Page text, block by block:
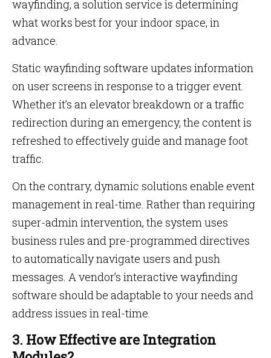
wayfinding, a solution service is determining
what works best for your indoor space, in
advance.
Static wayfinding software updates information
on user screens in response to a trigger event.
Whether it’s an elevator breakdown or a traffic
redirection during an emergency, the content is
refreshed to effectively guide and manage foot
traffic.
On the contrary, dynamic solutions enable event
management in real-time. Rather than requiring
super-admin intervention, the system uses
business rules and pre-programmed directives
to automatically navigate users and push
messages. A vendor’s interactive wayfinding
software should be adaptable to your needs and
address issues in real-time.
3. How Effective are Integration